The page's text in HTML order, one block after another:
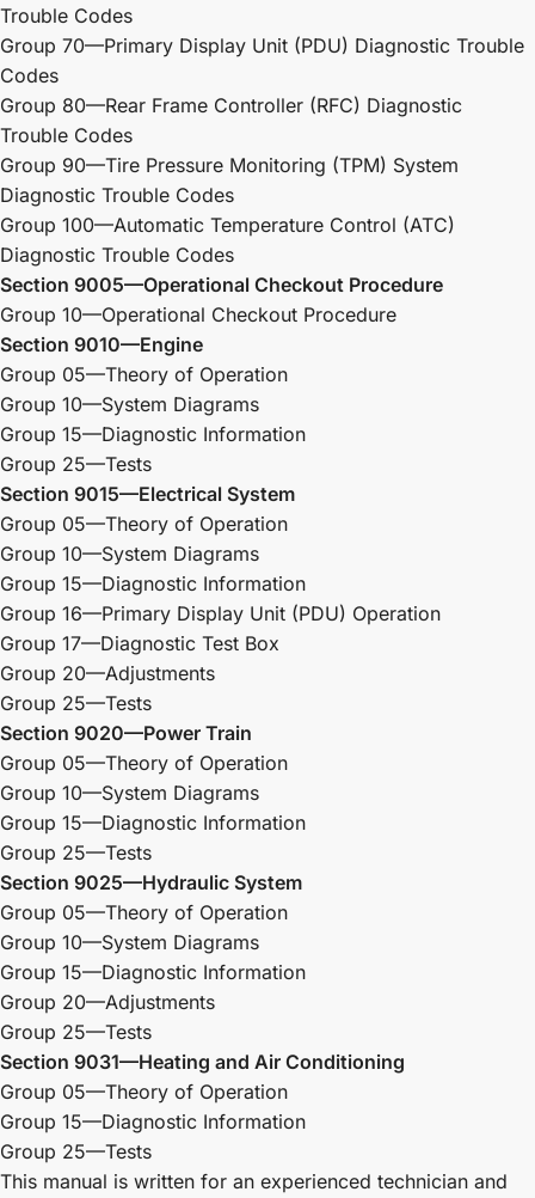
Trouble Codes
Group 70—Primary Display Unit (PDU) Diagnostic Trouble
Codes
Group 80—Rear Frame Controller (RFC) Diagnostic
Trouble Codes
Group 90—Tire Pressure Monitoring (TPM) System
Diagnostic Trouble Codes
Group 100—Automatic Temperature Control (ATC)
Diagnostic Trouble Codes
Section 9005—Operational Checkout Procedure
Group 10—Operational Checkout Procedure
Section 9010—Engine
Group 05—Theory of Operation
Group 10—System Diagrams
Group 15—Diagnostic Information
Group 25—Tests
Section 9015—Electrical System
Group 05—Theory of Operation
Group 10—System Diagrams
Group 15—Diagnostic Information
Group 16—Primary Display Unit (PDU) Operation
Group 17—Diagnostic Test Box
Group 20—Adjustments
Group 25—Tests
Section 9020—Power Train
Group 05—Theory of Operation
Group 10—System Diagrams
Group 15—Diagnostic Information
Group 25—Tests
Section 9025—Hydraulic System
Group 05—Theory of Operation
Group 10—System Diagrams
Group 15—Diagnostic Information
Group 20—Adjustments
Group 25—Tests
Section 9031—Heating and Air Conditioning
Group 05—Theory of Operation
Group 15—Diagnostic Information
Group 25—Tests
This manual is written for an experienced technician and